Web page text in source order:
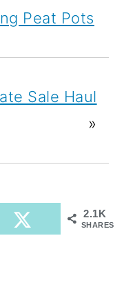
Peat Pots
Sale Haul
»
2.1K
SHARES